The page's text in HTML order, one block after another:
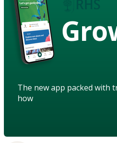
The new app packed with
how